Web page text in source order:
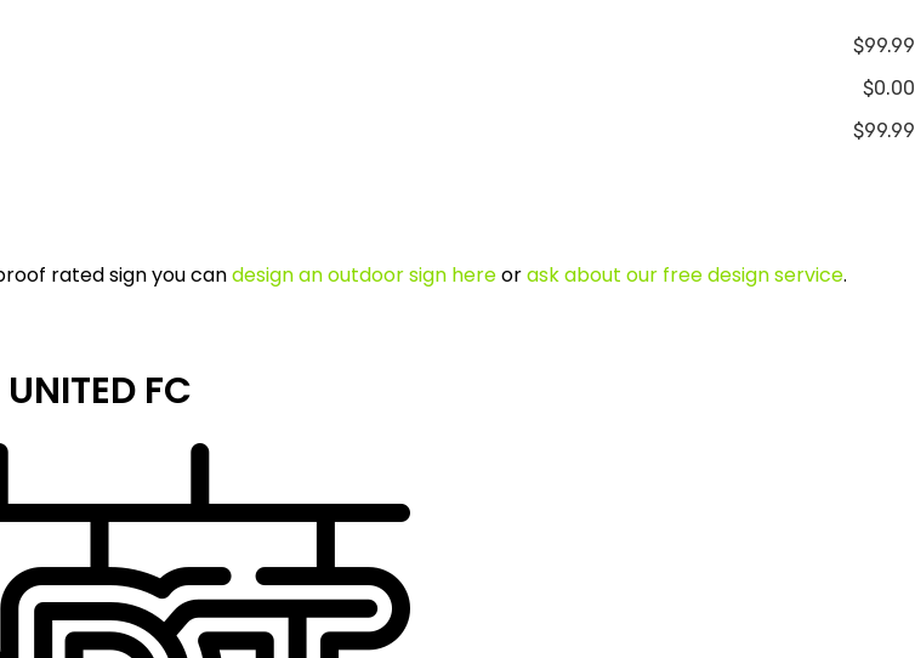
$99.99
$0.00
$99.99
rated sign you candesign an outdoor sign hereorask about our free design service.
UNITED FC